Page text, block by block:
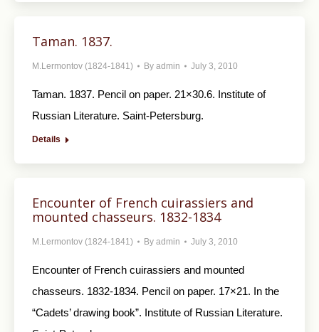
Taman. 1837.
M.Lermontov (1824-1841) By admin July 3, 2010
Taman. 1837. Pencil on paper. 21×30.6. Institute of
Russian Literature. Saint-Petersburg.
Details
Encounter of French cuirassiers and
mounted chasseurs. 1832-1834
M.Lermontov (1824-1841) By admin July 3, 2010
Encounter of French cuirassiers and mounted
chasseurs. 1832-1834. Pencil on paper. 17×21. In the
“Cadets’ drawing book”. Institute of Russian Literature.